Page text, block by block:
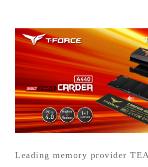
Leading memory provider